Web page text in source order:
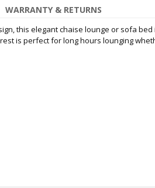
WARRANTY & RETURNS
this elegant chaise lounge or sofa
is perfect for long hours lounging